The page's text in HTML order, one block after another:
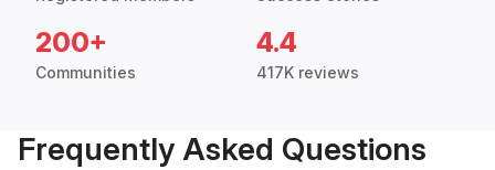
200+
Communities
4.4
417K reviews
Frequently Asked Questions